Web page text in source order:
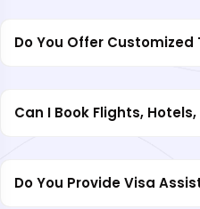
Do You Offer
Can I Book Flights,
Do You Provide Visa